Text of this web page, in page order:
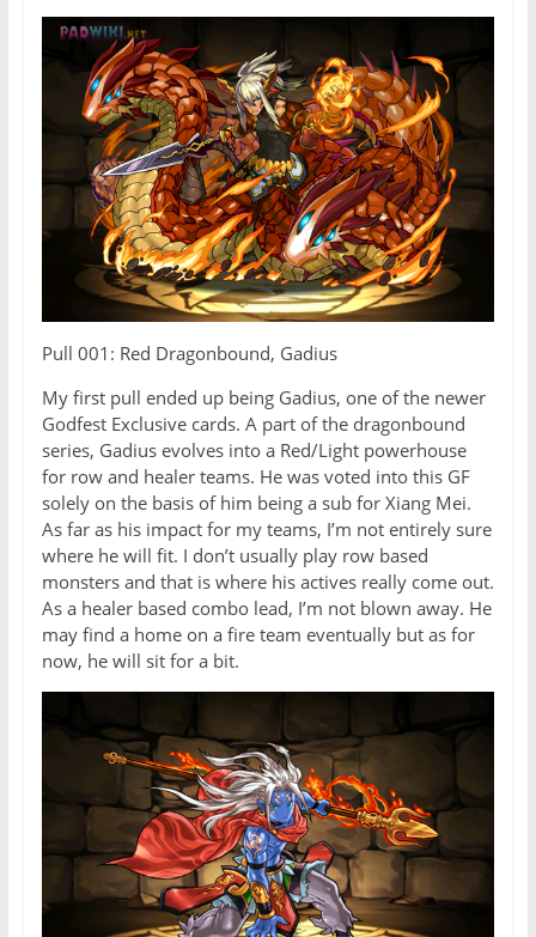
Pull 001: Red Dragonbound, Gadius
My first pull ended up being Gadius, one of the newer
Godfest Exclusive cards. A part of the dragonbound
series, Gadius evolves into a Red/Light powerhouse
for row and healer teams. He was voted into this GF
solely on the basis of him being a sub for Xiang Mei.
As far as his impact for my teams, I’m not entirely sure
where he will fit. I don’t usually play row based
monsters and that is where his actives really come out.
As a healer based combo lead, I’m not blown away. He
may find a home on a fire team eventually but as for
now, he will sit for a bit.